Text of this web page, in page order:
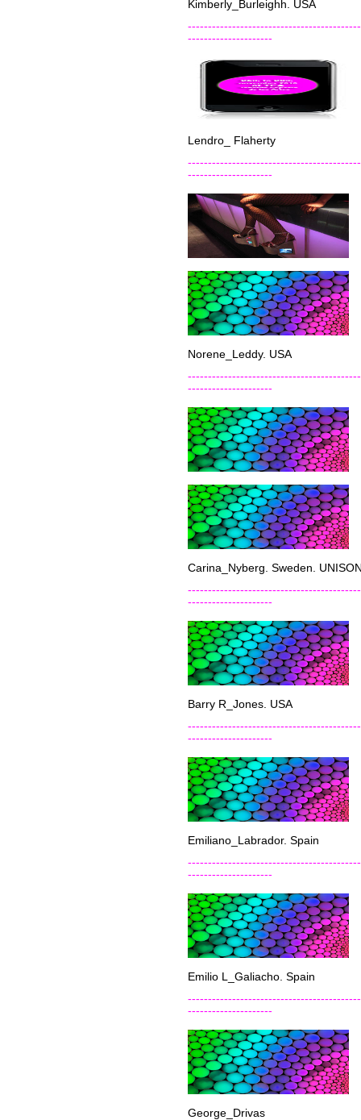
Kimberly_Burleighh. USA
---------------------
Lendro_ Flaherty
---------------------
Norene_Leddy. USA
---------------------
Carina_Nyberg. Sweden.
---------------------
Barry R_Jones. USA
---------------------
Emiliano_Labrador. Spain
---------------------
Emilio L_Galiacho. Spain
---------------------
George_Drivas